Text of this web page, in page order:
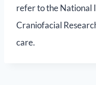
refer to the National
Craniofacial
care.